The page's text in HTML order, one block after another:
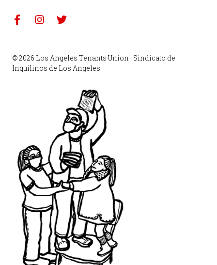
© 2026 Los Angeles Tenants Union | Sindicato de
Inquilinos de Los Angeles